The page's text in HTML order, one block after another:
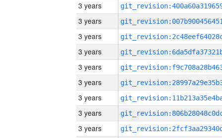
3 years
3 years
3 years
3 years
3 years
3 years
3 years
3 years
3 years